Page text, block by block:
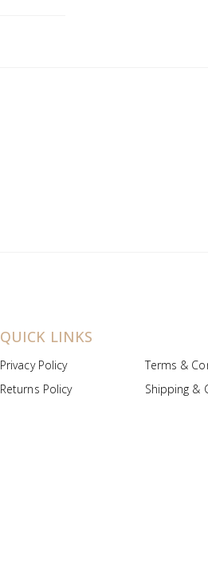
QUICK LINKS
Privacy Policy
Terms &
Returns Policy
Shipping &